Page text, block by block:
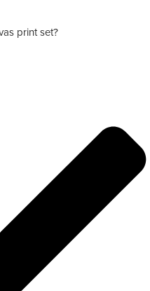
print set?